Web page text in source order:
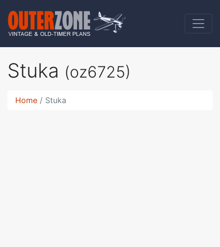
Stuka (oz6725)
Home Stuka